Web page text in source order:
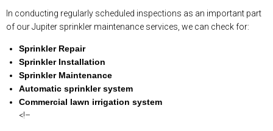
In conducting regularly scheduled inspections as an important part
of our Jupiter sprinkler maintenance services, we can check for:
Sprinkler Repair
Sprinkler Installation
Sprinkler Maintenance
Automatic sprinkler system
Commercial lawn irrigation system
<!–